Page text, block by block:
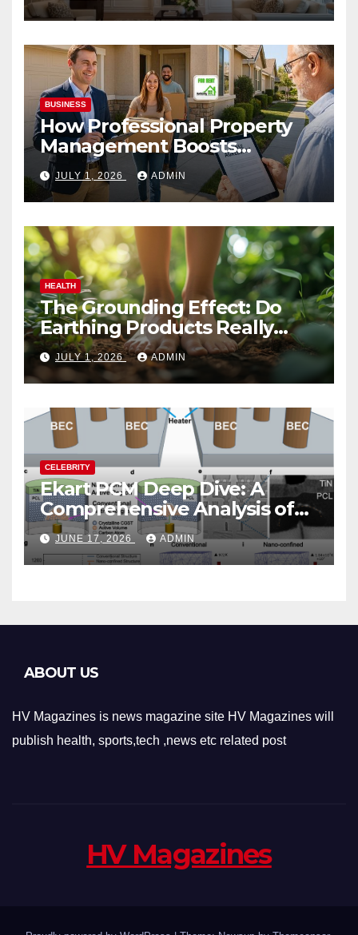
BUSINESS
How Professional Property
Management Boosts
Vacation Rental Success
JULY 1, 2026 ADMIN
HEALTH
The Grounding Effect: Do
Earthing Products Really
Lower Stress Hormones?
JULY 1, 2026 ADMIN
CELEBRITY
Ekart PCM Deep Dive: A
Comprehensive Analysis of
Phase-Change Memory
Architecture and
Applications
JUNE 17, 2026 ADMIN
ABOUT US
HV Magazines is news magazine site HV Magazines will
publish health, sports,tech ,news etc related post
HV Magazines